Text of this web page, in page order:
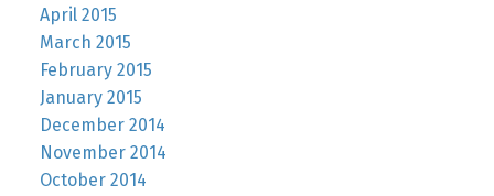
April 2015
March 2015
February 2015
January 2015
December 2014
November 2014
October 2014